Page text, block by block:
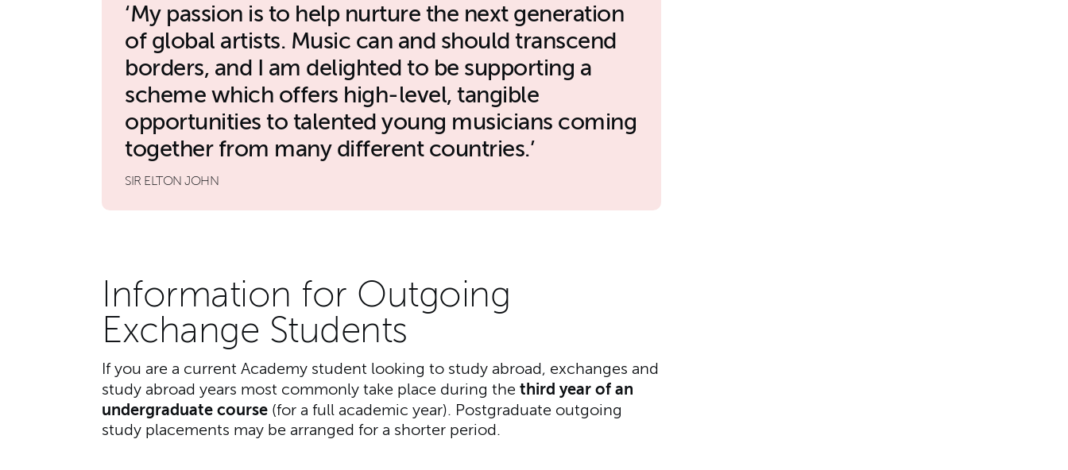
My passion is to help nurture the next generation
of global artists. Music can and should transcend
borders, and I am delighted to be supporting a
scheme which offers high-level, tangible
opportunities to talented young musicians coming
together from many different countries.
SIR ELTON JOHN
Information for Outgoing
Exchange Students
If you are a current Academy student looking to study abroad, exchanges and
study abroad years most commonly take place during the third year of an
undergraduate course (for a full academic year). Postgraduate outgoing
study placements may be arranged for a shorter period.